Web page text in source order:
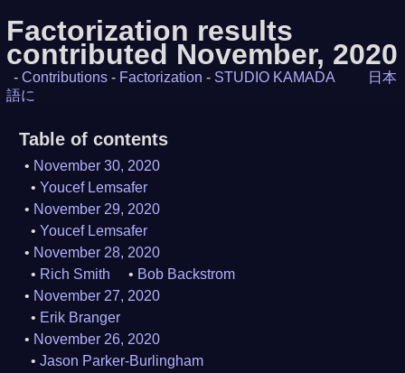
Factorization results
contributed November, 2020
- Contributions - Factorization - STUDIO KAMADA
日本
語に
Table of contents
November 30, 2020
Youcef Lemsafer
November 29, 2020
Youcef Lemsafer
November 28, 2020
Rich Smith
Bob Backstrom
November 27, 2020
Erik Branger
November 26, 2020
Jason Parker-Burlingham